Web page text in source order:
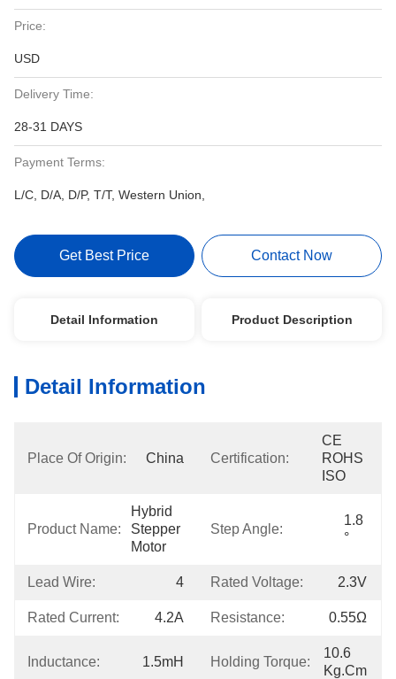
Price:
USD
Delivery Time:
28-31 DAYS
Payment Terms:
L/C, D/A, D/P, T/T, Western Union,
Get Best Price Contact Now
Detail Information Product Description
Detail Information
Place Of Origin: China Certification:
CE
ROHS
ISO
Product Name:
Hybrid
Stepper
Motor
Step Angle:
1.8
°
Lead Wire: 4 Rated Voltage: 2.3V
Rated Current: 4.2A Resistance: 0.55Ω
Inductance: 1.5mH Holding Torque:
10.6
Kg.cm